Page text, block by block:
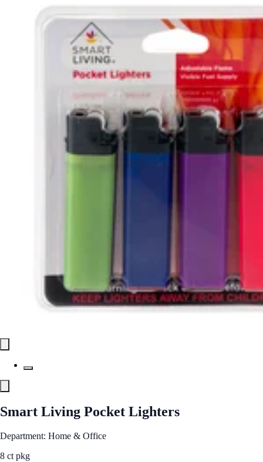
Smart Living Pocket Lighters
Department: Home & Office
8 ct pkg